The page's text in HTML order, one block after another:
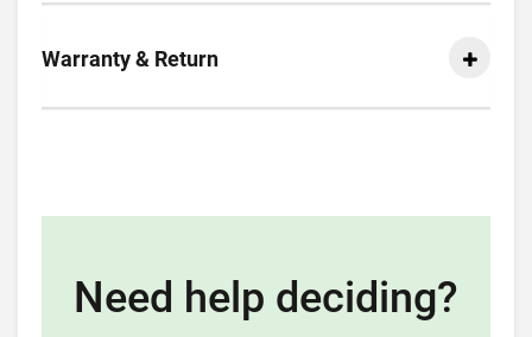
Warranty & Return
Need help deciding?